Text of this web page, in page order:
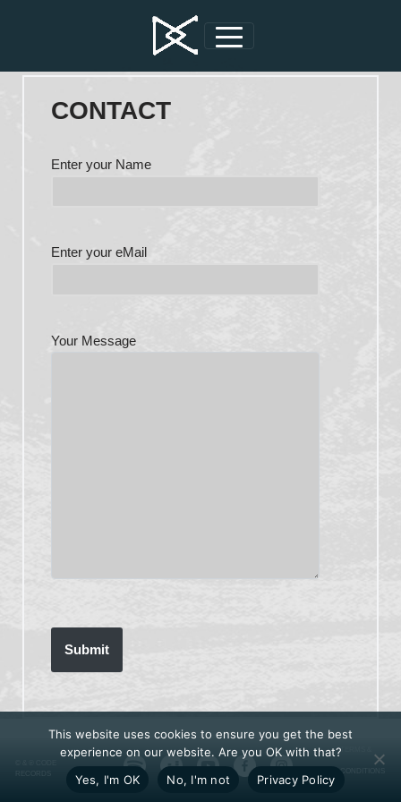
CONTACT
Enter your Name
Enter your eMail
Your Message
TERMS &
CONDITIONS
This website uses cookies to ensure you get the best
experience on our website. Are you OK with that?
Yes, I'm OK
No, I'm not Privacy Policy